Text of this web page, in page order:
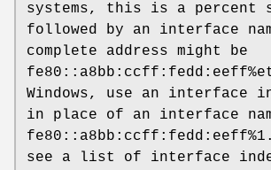
systems, this is a percent
followed by an interface
complete address might be
Windows, use an interface
in place of an interface
see a list of interface